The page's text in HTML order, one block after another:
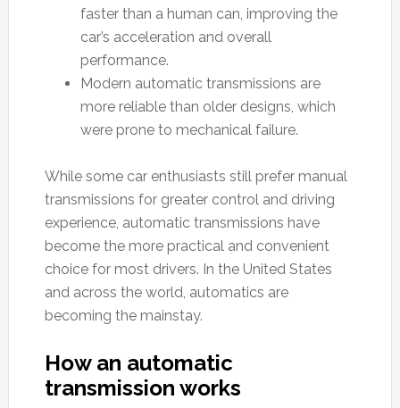
faster than a human can, improving the
car’s acceleration and overall
performance.
Modern automatic transmissions are
more reliable than older designs, which
were prone to mechanical failure.
While some car enthusiasts still prefer manual
transmissions for greater control and driving
experience, automatic transmissions have
become the more practical and convenient
choice for most drivers. In the United States
and across the world, automatics are
becoming the mainstay.
How an automatic
transmission works